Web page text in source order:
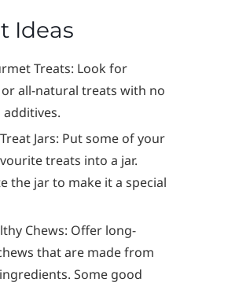
Ideas
Treats: Look for
all-natural treats with no
Jars: Put some of your
treats into a jar.
the jar to make it a special
Chews: Offer long-
that are made from
Some good